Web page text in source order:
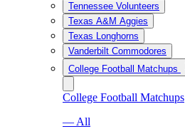
Tennessee Volunteers
Texas A&M Aggies
Texas Longhorns
Vanderbilt Commodores
College Football Matchups
College Football Matchups
— All